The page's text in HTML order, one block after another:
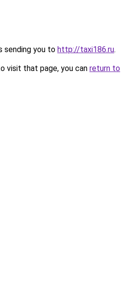
sending you to http://taxi186.ru.
visit that page, you can return to